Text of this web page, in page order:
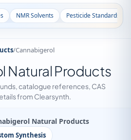
NMR Solvents Pesticide Standards
/Cannabigerol
Natural Products
catalogue references, CAS
from Clearsynth.
Natural Products
Synthesis